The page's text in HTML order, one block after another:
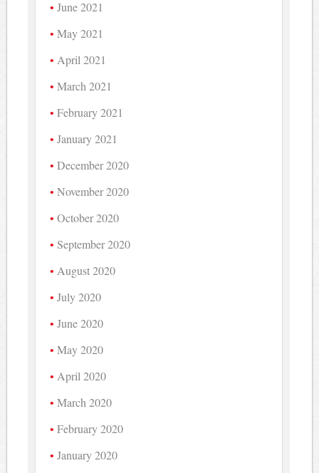
June 2021
May 2021
April 2021
March 2021
February 2021
January 2021
December 2020
November 2020
October 2020
September 2020
August 2020
July 2020
June 2020
May 2020
April 2020
March 2020
February 2020
January 2020